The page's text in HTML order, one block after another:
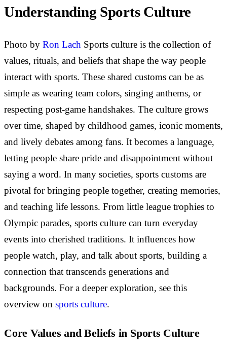
Understanding Sports Culture
Photo by Ron Lach Sports culture is the collection of
values, rituals, and beliefs that shape the way people
interact with sports. These shared customs can be as
simple as wearing team colors, singing anthems, or
respecting post-game handshakes. The culture grows
over time, shaped by childhood games, iconic moments,
and lively debates among fans. It becomes a language,
letting people share pride and disappointment without
saying a word. In many societies, sports customs are
pivotal for bringing people together, creating memories,
and teaching life lessons. From little league trophies to
Olympic parades, sports culture can turn everyday
events into cherished traditions. It influences how
people watch, play, and talk about sports, building a
connection that transcends generations and
backgrounds. For a deeper exploration, see this
overview on sports culture.
Core Values and Beliefs in Sports Culture